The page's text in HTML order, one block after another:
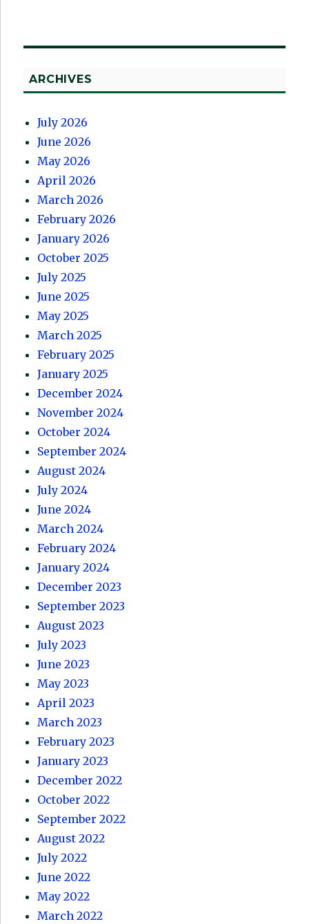
ARCHIVES
July 2026
June 2026
May 2026
April 2026
March 2026
February 2026
January 2026
October 2025
July 2025
June 2025
May 2025
March 2025
February 2025
January 2025
December 2024
November 2024
October 2024
September 2024
August 2024
July 2024
June 2024
March 2024
February 2024
January 2024
December 2023
September 2023
August 2023
July 2023
June 2023
May 2023
April 2023
March 2023
February 2023
January 2023
December 2022
October 2022
September 2022
August 2022
July 2022
June 2022
May 2022
March 2022